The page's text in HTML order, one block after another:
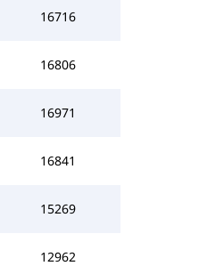
16716
16806
16971
16841
15269
12962